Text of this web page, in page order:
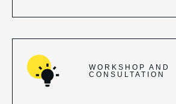
WORKSHOP AND
CONSULTATION